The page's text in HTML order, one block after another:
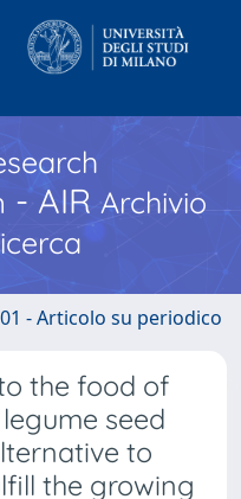
- AIR Archivio
01 - Articolo su periodico
the food of
seed
to
the growing